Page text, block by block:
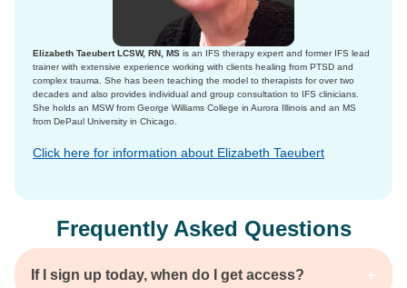
Elizabeth Taeubert LCSW, RN, MS is an IFS therapy expert and former IFS lead
trainer with extensive experience working with clients healing from PTSD and
complex trauma. She has been teaching the model to therapists for over two
decades and also provides individual and group consultation to IFS clinicians.
She holds an MSW from George Williams College in Aurora Illinois and an MS
from DePaul University in Chicago.
Click here for information about Elizabeth Taeubert
Frequently Asked Questions
If I sign up today, when do I get access?